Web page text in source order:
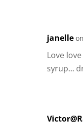
janelle
Love
syrup…